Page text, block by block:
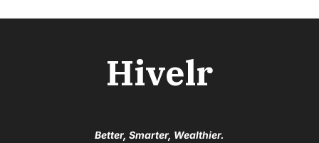
Hivelr
Better, Smarter, Wealthier.